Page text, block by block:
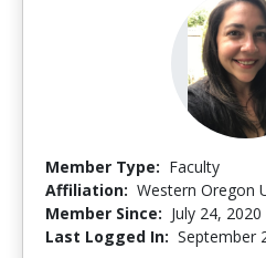
Member Type: Faculty
Affiliation: Western Oregon
Member Since: July 24, 2020
Last Logged In: September